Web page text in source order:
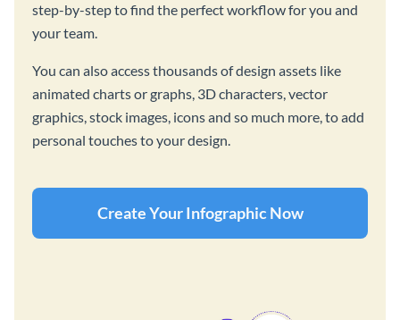
step-by-step to find the perfect workflow for you and
your team.
You can also access thousands of design assets like
animated charts or graphs, 3D characters, vector
graphics, stock images, icons and so much more, to add
personal touches to your design.
Create Your Infographic Now